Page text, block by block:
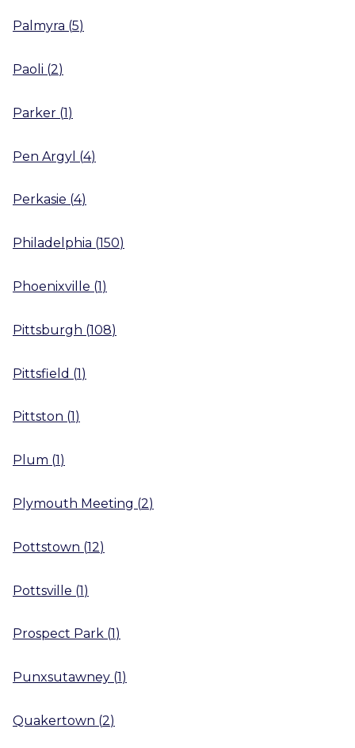
Palmyra (5)
Paoli (2)
Parker (1)
Pen Argyl (4)
Perkasie (4)
Philadelphia (150)
Phoenixville (1)
Pittsburgh (108)
Pittsfield (1)
Pittston (1 )
Plum (1)
Plymouth Meeting (2)
Pottstown (12)
Pottsville (1)
Prospect Park (1 )
Punxsutawney (1)
Quakertown (2)